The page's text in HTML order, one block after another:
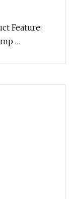
Feature: